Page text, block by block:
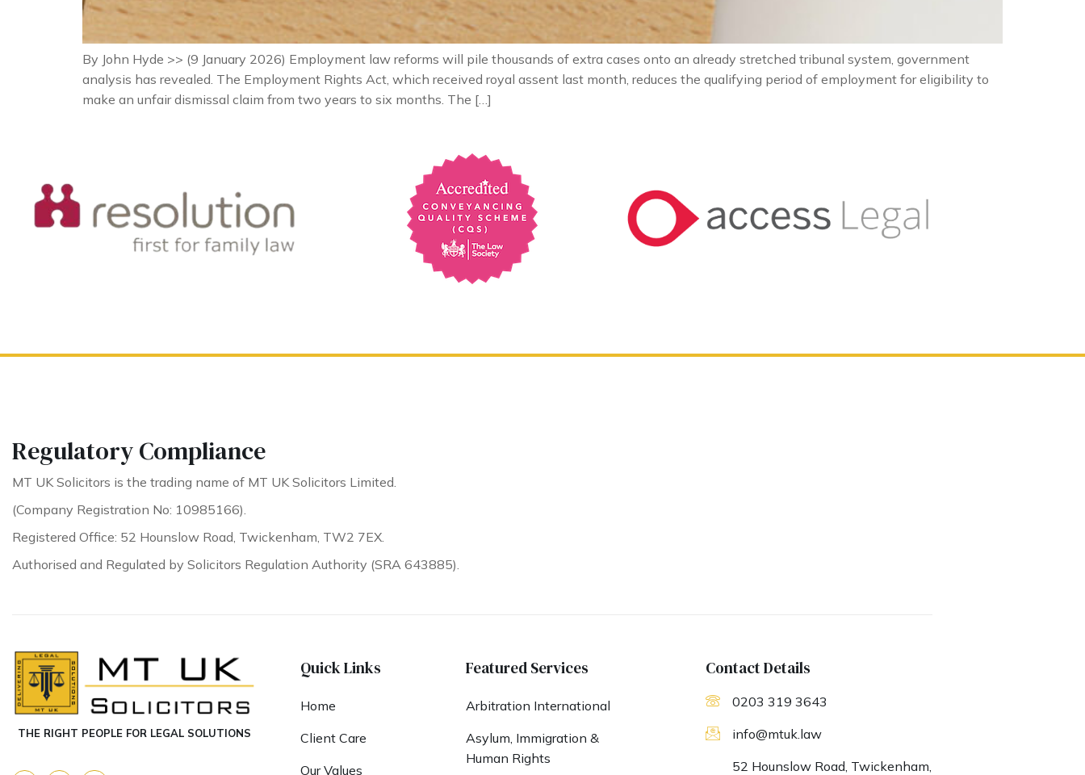
By John Hyde >> (9 January 2026) Employment law reforms will pile thousands of extra cases onto an already stretched tribunal system, government
analysis has revealed. The Employment Rights Act, which received royal assent last month, reduces the qualifying period of employment for eligibility to
make an unfair dismissal claim from two years to six months. The […]
Regulatory Compliance
MT UK Solicitors is the trading name of MT UK Solicitors Limited.
(Company Registration No: 10985166).
Registered Office: 52 Hounslow Road, Twickenham, TW2 7EX.
Authorised and Regulated by Solicitors Regulation Authority (SRA 643885).
THE RIGHT PEOPLE FOR LEGAL SOLUTIONS
Quick Links
Home
Client Care
Our Values
Featured Services
Arbitration International
Asylum, Immigration &
Human Rights
Contact Details
0203 319 3643
info@mtuk.law
52 Hounslow Road, Twickenham,